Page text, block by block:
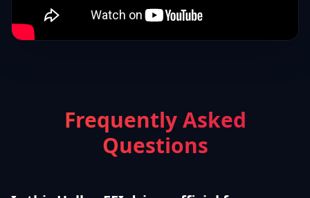
Frequently Asked
Questions